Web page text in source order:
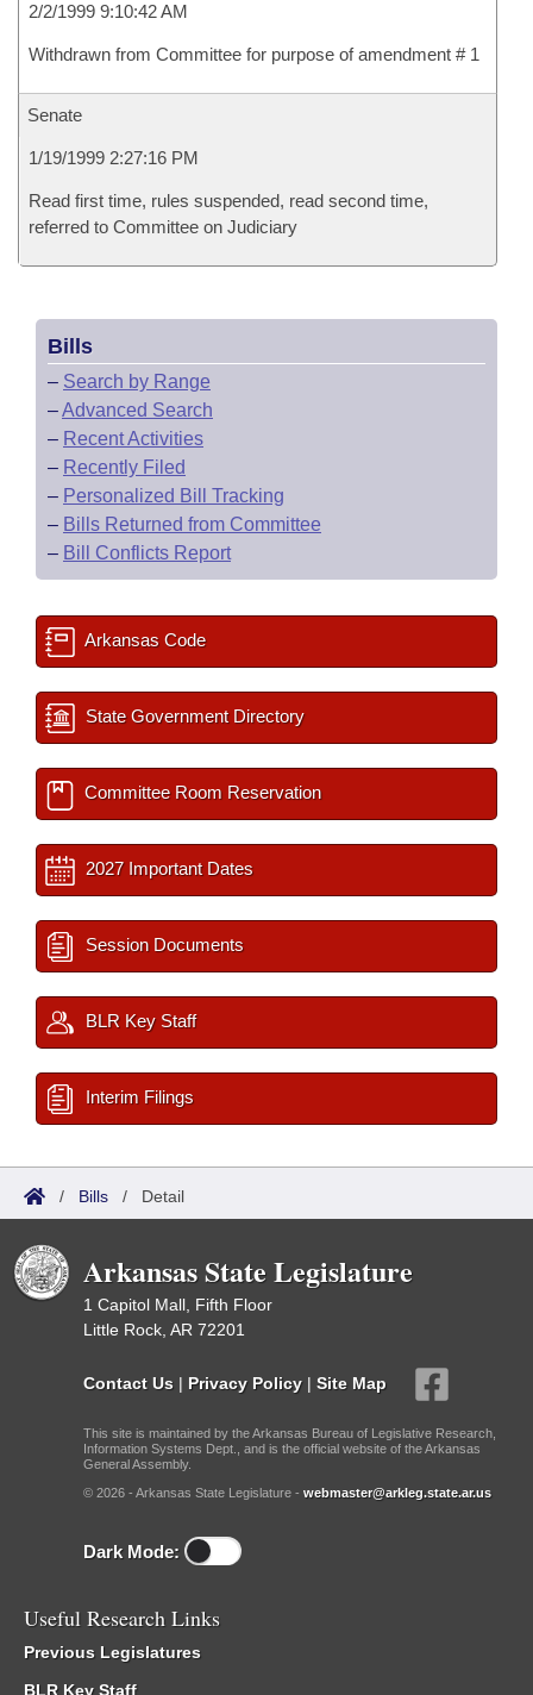
2/2/1999 9:10:42 AM
Withdrawn from Committee for purpose of amendment # 1
Senate
1/19/1999 2:27:16 PM
Read first time, rules suspended, read second time,
referred to Committee on Judiciary
Bills
– Search by Range
–Advanced Search
– Recent Activities
– Recently Filed
– Personalized Bill Tracking
– Bills Returned from Committee
– Bill Conflicts Report
Arkansas Code
State Government Directory
Committee Room Reservation
2027 Important Dates
Session Documents
BLR Key Staff
Interim Filings
/ Bills / Detail
Arkansas State Legislature
1 Capitol Mall, Fifth Floor
Little Rock, AR 72201
Contact Us | Privacy Policy | Site Map
This site is maintained by the Arkansas Bureau of Legislative Research,
Information Systems Dept., and is the official website of the Arkansas
General Assembly.
© 2026 - Arkansas State Legislature - webmaster@arkleg.state.ar.us
Dark Mode:
Useful Research Links
Previous Legislatures
BLR Key Staff